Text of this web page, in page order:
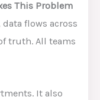
This Problem
flows across
truth. All teams
It also